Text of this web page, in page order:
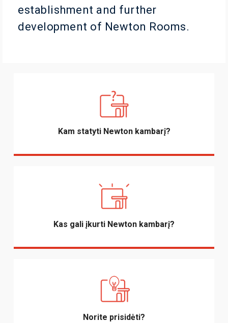
establishment and further
development of Newton Rooms.
Kam statyti Newton kambarį?
Kas gali įkurti Newton kambarį?
Norite prisidėti?